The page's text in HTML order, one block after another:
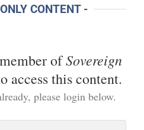
CONTENT -
ofSovereign
access this content.
please login below.